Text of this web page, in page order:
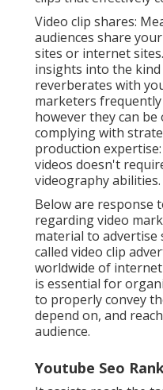
Video clip shares:
audiences share
sites or internet
insights into the
reverberates with
marketers
however they can
complying with
production
videos doesn't
videography abilities.
Below are response
regarding video
material to advertise
called video clip
worldwide of
is essential for
to properly convey
depend on, and
audience.
Youtube Seo